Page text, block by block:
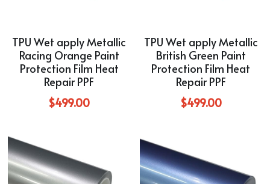
TPU Wet apply Metallic
Racing Orange Paint
Protection Film Heat
Repair PPF
$499.00
TPU Wet apply Metallic
British Green Paint
Protection Film Heat
Repair PPF
$499.00